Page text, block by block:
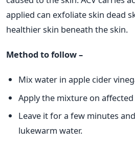
applied can exfoliate skin dead
healthier skin beneath the skin.
Method to follow –
Mix water in apple cider
Apply the mixture on affected
Leave it for a few minutes
lukewarm water.